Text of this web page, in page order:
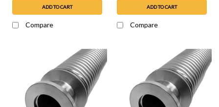
ADD TO CART
Compare
ADD TO CART
Compare